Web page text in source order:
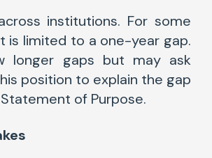
institutions. For some
is limited to a one-year gap.
longer gaps but may ask
position to explain the gap
of Purpose.